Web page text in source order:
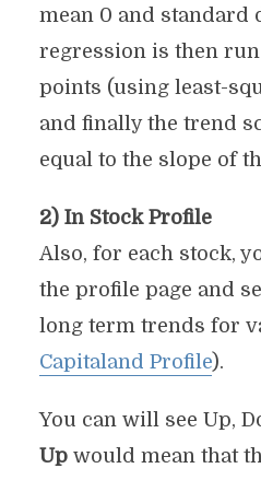
mean 0 and standard
regression is then
points (using least-
and finally the trend
equal to the slope of
2) In Stock Profile
Also, for each stock,
the profile page and
long term trends for
Capitaland Profile).
You can will see Up,
Upwould mean that